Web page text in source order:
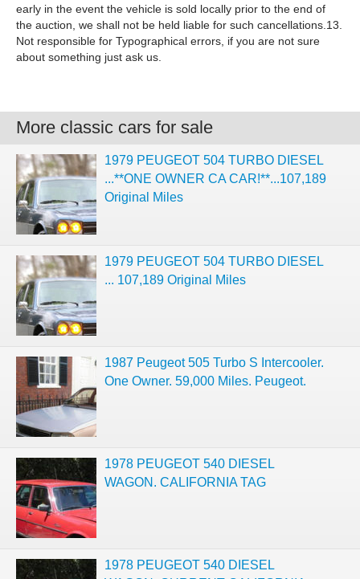
early in the event the vehicle is sold locally prior to the end of
the auction, we shall not be held liable for such cancellations.13.
Not responsible for Typographical errors, if you are not sure
about something just ask us.
More classic cars for sale
1979 PEUGEOT 504 TURBO DIESEL
...**ONE OWNER CA CAR!**...107,189
Original Miles
1979 PEUGEOT 504 TURBO DIESEL
... 107,189 Original Miles
1987 Peugeot 505 Turbo S Intercooler.
One Owner. 59,000 Miles. Peugeot.
1978 PEUGEOT 540 DIESEL
WAGON. CALIFORNIA TAG
1978 PEUGEOT 540 DIESEL